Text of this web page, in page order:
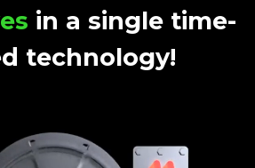
in a single time-
technology!